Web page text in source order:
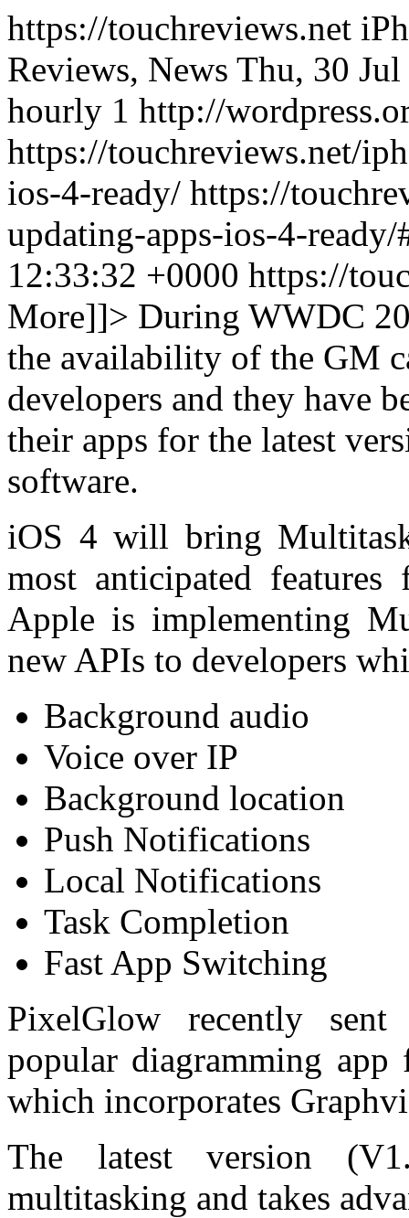
https://touchreviews.net
Reviews, News Thu, 30
hourly 1 http://
https://touchreviews.net/
ios-4-ready/ https://
updating-apps-ios-4-
12:33:32 +0000 https://
More]]> During WWDC
the availability of the GM
developers and they have
their apps for the latest
software.
iOS 4 will bring
most anticipated
Apple is implementing
new APIs to developers
Background audio
Voice over IP
Background location
Push Notifications
Local Notifications
Task Completion
Fast App Switching
PixelGlow recently
popular diagramming
which incorporates
The latest version
multitasking and takes